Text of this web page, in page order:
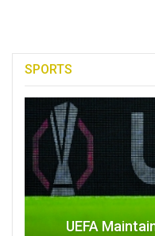
SPORTS
UEFA